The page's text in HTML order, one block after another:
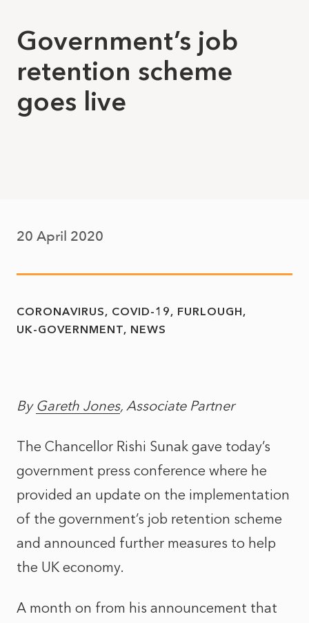
Government’s job
retention scheme
goes live
20 April 2020
CORONAVIRUS COVID-19
FURLOUGH
UK-GOVERNMENT
NEWS
By Gareth Jones, Associate Partner
The Chancellor Rishi Sunak gave today’s
government press conference where he
provided an update on the implementation
of the government’s job retention scheme
and announced further measures to help
the UK economy.
A month on from his announcement that